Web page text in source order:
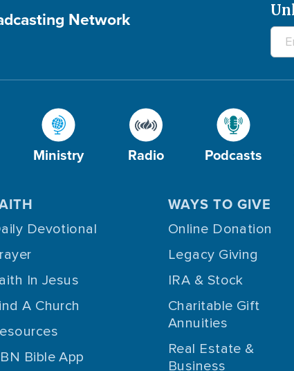
Network
Ministry Radio Podcasts
Devotional
In Jesus
A Church
Bible App
WAYS TO GIVE
Online Donation
Legacy Giving
IRA & Stock
Charitable Gift
Annuities
Real Estate &
Business